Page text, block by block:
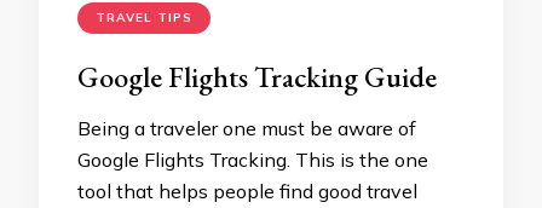
TRAVEL TIPS
Google Flights Tracking Guide
Being a traveler one must be aware of
Google Flights Tracking. This is the one
tool that helps people find good travel